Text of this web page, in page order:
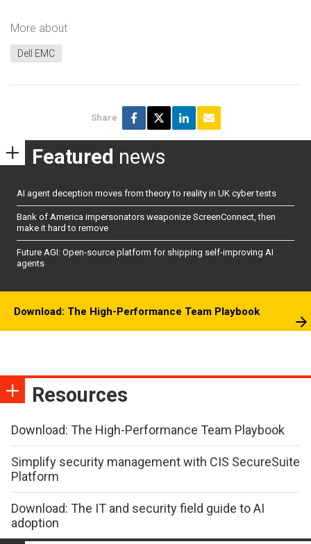
More about
Dell EMC
Share
Featured news
AI agent deception moves from theory to reality in UK cyber tests
Bank of America impersonators weaponize ScreenConnect, then
make it hard to remove
Future AGI: Open-source platform for shipping self-improving AI
agents
Download: The High-Performance Team Playbook
Resources
Download: The High-Performance Team Playbook
Simplify security management with CIS SecureSuite
Platform
Download: The IT and security field guide to AI
adoption